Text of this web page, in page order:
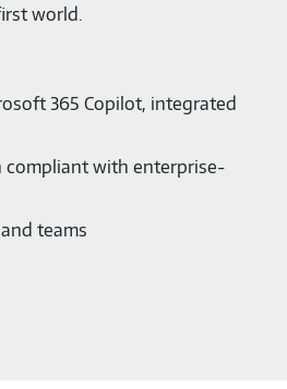
world.
365 Copilot, integrated
compliant with enterprise-
teams